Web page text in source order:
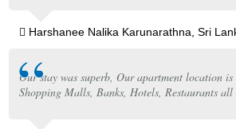
Harshanee Nalika Karunarathna, Sri
Our stay was superb, Our apartment location is
Shopping Malls, Banks, Hotels, Restaurants all